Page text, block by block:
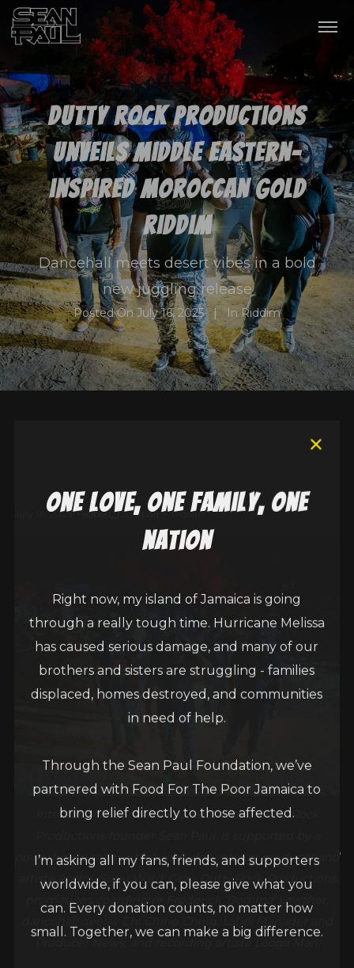
one love, one family, one
nation
Right now, my island of Jamaica is going
through a really tough time. Hurricane Melissa
has caused serious damage, and many of our
brothers and sisters are struggling - families
displaced, homes destroyed, and communities
in need of help.
Through the Sean Paul Foundation, we’ve
partnered with Food For The Poor Jamaica to
bring relief directly to those affected.
I’m asking all my fans, friends, and supporters
worldwide, if you can, please give what you
can. Every donation counts, no matter how
small. Together, we can make a big difference.
Dutty Rock Productions
unveils Middle Eastern-
inspired Moroccan Gold
Riddim
Dancehall meets desert vibes in a bold
new juggling release
Posted OnJuly 16, 2025 In Riddim
July 16, 2025 egbert_r2g6fbdq Riddim
International dancehall superstar and Dutty Rock
powerhouse team which includes veteran producer and
artiste Andre ‘Suku Ward’ Gray, Dutty Rock Productions
promotions coordinator Frederick ‘Bomma’ Lowther,
Producer News, and recording artiste Looga Man.